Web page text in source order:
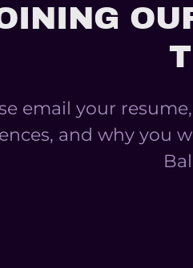
email your
and why you